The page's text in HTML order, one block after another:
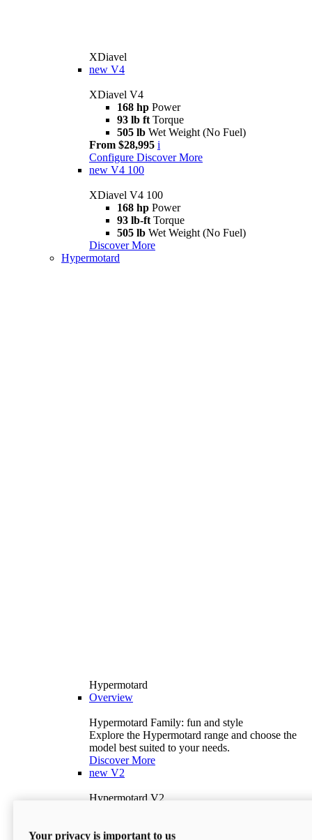
XDiavel
new V4
XDiavel V4
168 hp Power
93 lb ft Torque
505 lb Wet Weight (No Fuel)
From $28,995 i
Configure Discover More
new V4 100
XDiavel V4 100
168 hp Power
93 lb-ft Torque
505 lb Wet Weight (No Fuel)
Discover More
Hypermotard
Hypermotard
Overview
Hypermotard Family: fun and style
Explore the Hypermotard range and choose the
model best suited to your needs.
Discover More
new V2
Hypermotard V2
397 lbWet Weight (No Fuel)
Your privacy is important to us